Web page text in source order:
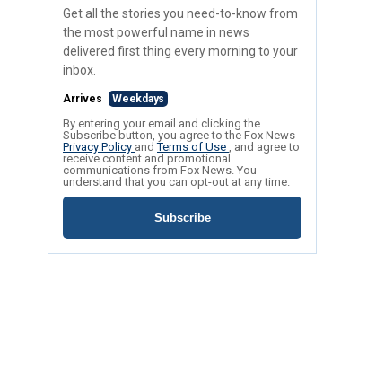
Get all the stories you need-to-know from
the most powerful name in news
delivered first thing every morning to your
inbox.
Arrives Weekdays
By entering your email and clicking the
Subscribe button, you agree to the Fox News
Privacy Policy andTerms of Use , and agree to
receive content and promotional
communications from Fox News. You
understand that you can opt-out at any time.
Subscribe